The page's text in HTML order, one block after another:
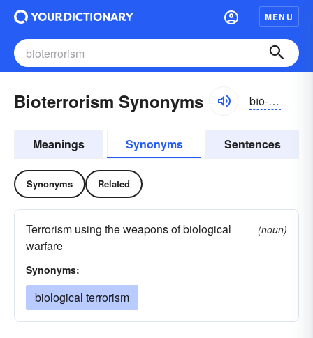
MENU
Bioterrorism Synonyms bīō-tĕrə-rĭzəm
Meanings Synonyms Sentences
Synonyms Related
Terrorism using the weapons of biological
warfare
(noun)
Synonyms:
biological terrorism